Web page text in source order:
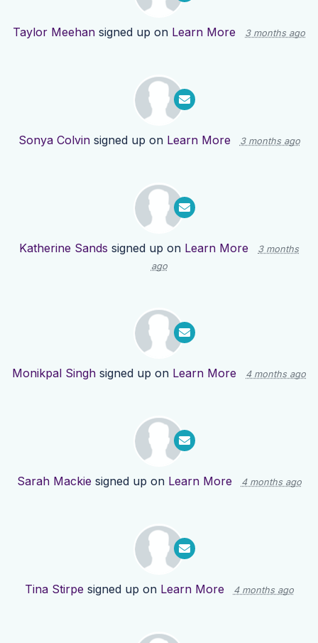
Taylor Meehan signed up on Learn More 3 months ago
Sonya Colvinsigned up on Learn More 3 months ago
Katherine Sands signed up on Learn More
3 months
ago
Monikpal Singh signed up on Learn More 4 months ago
Sarah Mackie signed up on Learn More 4 months ago
Tina Stirpe signed up on Learn More 4 months ago